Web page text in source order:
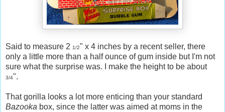
Said to measure 2 1/2" x 4 inches by a recent seller, there
only a little more than a half ounce of gum inside but I'm not
sure what the surprise was. I make the height to be about
3/4".
That gorilla looks a lot more enticing than your standard
Bazooka box, since the latter was aimed at moms in the